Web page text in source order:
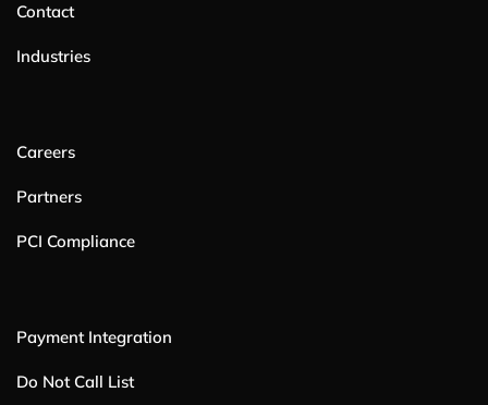
Contact
Industries
Careers
Partners
PCI Compliance
Payment Integration
Do Not Call List